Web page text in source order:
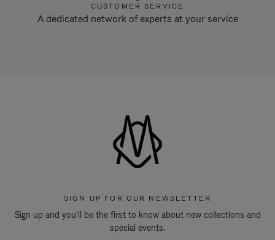
CUSTOMER SERVICE
A dedicated network of experts at your service
SIGN UP FOR OUR NEWSLETTER
Sign up and you'll be the first to know about new collections and
special events.